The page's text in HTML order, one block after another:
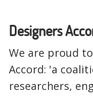
Designers
We are proud
Accord: 'a
researchers,